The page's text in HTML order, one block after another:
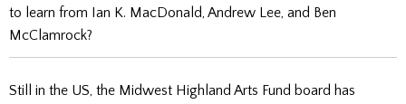
to learn from Ian K. MacDonald, Andrew Lee, and Ben
McClamrock?
Still in the US, the Midwest Highland Arts Fund board has